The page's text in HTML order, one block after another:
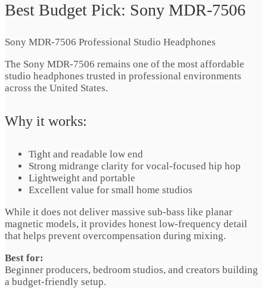
Best Budget Pick: Sony MDR-7506
Sony MDR-7506 Professional Studio Headphones
The Sony MDR-7506 remains one of the most affordable
studio headphones trusted in professional environments
across the United States.
Why it works:
Tight and readable low end
Strong midrange clarity for vocal-focused hip hop
Lightweight and portable
Excellent value for small home studios
While it does not deliver massive sub-bass like planar
magnetic models, it provides honest low-frequency detail
that helps prevent overcompensation during mixing.
Best for:
Beginner producers, bedroom studios, and creators building
a budget-friendly setup.